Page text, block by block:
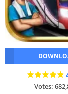
Votes: